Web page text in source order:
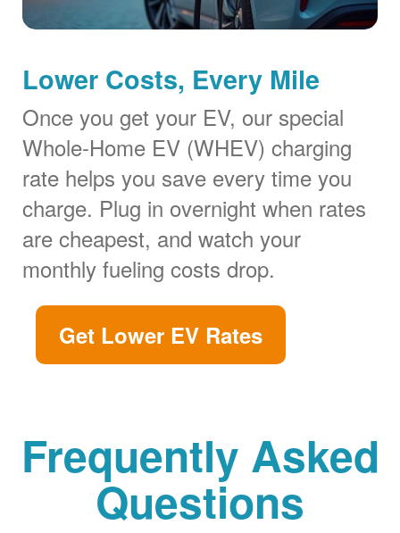
Lower Costs, Every Mile
Once you get your EV, our special
Whole-Home EV (WHEV) charging
rate helps you save every time you
charge. Plug in overnight when rates
are cheapest, and watch your
monthly fueling costs drop.
Get Lower EV Rates
Frequently Asked
Questions